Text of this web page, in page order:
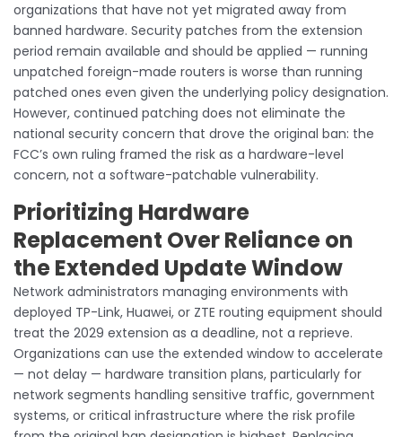
organizations that have not yet migrated away from
banned hardware. Security patches from the extension
period remain available and should be applied — running
unpatched foreign-made routers is worse than running
patched ones even given the underlying policy designation.
However, continued patching does not eliminate the
national security concern that drove the original ban: the
FCC’s own ruling framed the risk as a hardware-level
concern, not a software-patchable vulnerability.
Prioritizing Hardware
Replacement Over Reliance on
the Extended Update Window
Network administrators managing environments with
deployed TP-Link, Huawei, or ZTE routing equipment should
treat the 2029 extension as a deadline, not a reprieve.
Organizations can use the extended window to accelerate
— not delay — hardware transition plans, particularly for
network segments handling sensitive traffic, government
systems, or critical infrastructure where the risk profile